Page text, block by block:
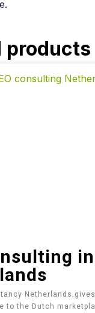
products
in
Netherlands
to the Dutch